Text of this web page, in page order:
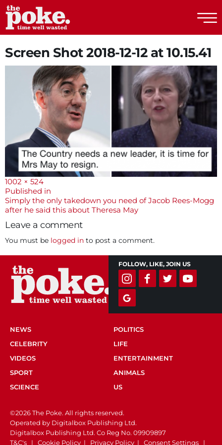
Screen Shot 2018-12-12 at 10.15.41
Full
size
1002 × 524
Post
navigation
Published in
Simply the only takedown you need of Jacob Rees-Mogg
after he said this about Theresa May
Leave a comment
You must be logged in to post a comment.
FOLLOW, LIKE, JOIN US
NEWS
POLITICS
CELEBRITY
LIFE
VIDEOS
ENTERTAINMENT
SPORT
ANIMALS
SCIENCE
US
©2026 The Poke. All rights reserved.
Operated by Digitalbox Publishing Ltd.
Digitalbox Publishing Ltd. Co Reg No. 09909897
T&C's | Cookie Policy | Privacy Policy | Consent Settings |